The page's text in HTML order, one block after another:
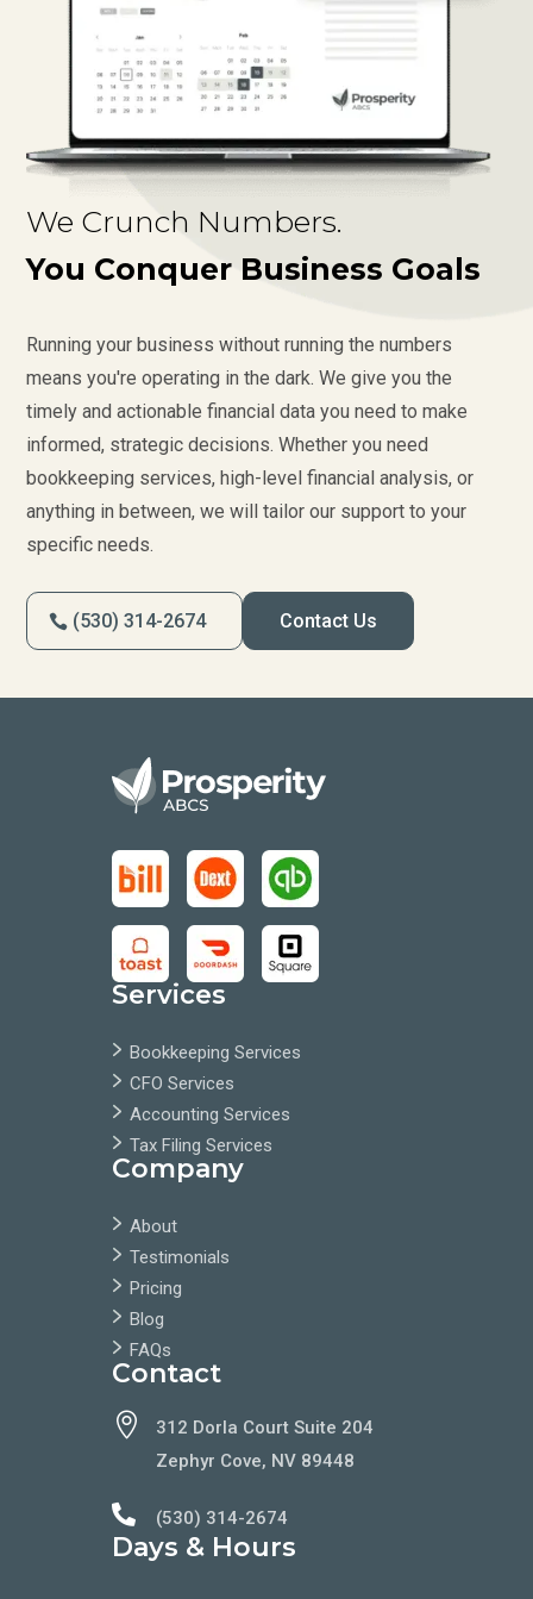
We Crunch Numbers.
You Conquer Business Goals
Running your business without running the numbers
means you're operating in the dark. We give you the
timely and actionable financial data you need to make
informed, strategic decisions. Whether you need
bookkeeping services, high-level financial analysis, or
anything in between, we will tailor our support to your
specific needs.
(530) 314-2674 Contact Us
Services
Bookkeeping Services
CFO Services
Accounting Services
Tax Filing Services
Company
About
Testimonials
Pricing
Blog
FAQs
Contact

312 Dorla Court Suite 204
Zephyr Cove, NV 89448
 (530) 314-2674
Days & Hours